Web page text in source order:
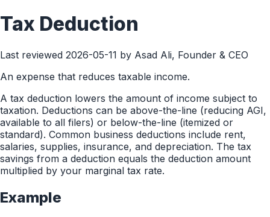
Tax Deduction
Last reviewed 2026-05-11 by Asad Ali, Founder & CEO
An expense that reduces taxable income.
A tax deduction lowers the amount of income subject to
taxation. Deductions can be above-the-line (reducing AGI,
available to all filers) or below-the-line (itemized or
standard). Common business deductions include rent,
salaries, supplies, insurance, and depreciation. The tax
savings from a deduction equals the deduction amount
multiplied by your marginal tax rate.
Example